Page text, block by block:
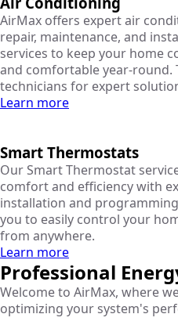
AirMax offers expert air
repair, maintenance, and
services to keep your home
and comfortable year-round.
technicians for expert
Learn more
Smart Thermostats
Our Smart Thermostat
comfort and efficiency with
installation and
you to easily control your
from anywhere.
Learn more
Professional
Welcome to AirMax, where
optimizing your system's